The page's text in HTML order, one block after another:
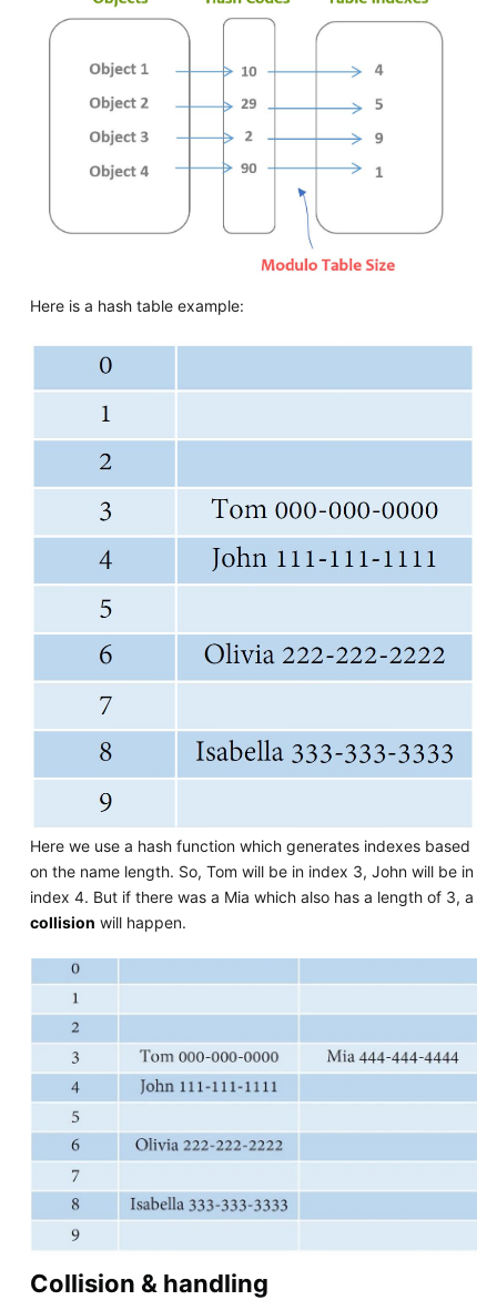
Here is a hash table example:
Here we use a hash function which generates indexes based
on the name length. So, Tom will be in index 3, John will be in
index 4. But if there was a Mia which also has a length of 3, a
collision will happen.
Collision & handling